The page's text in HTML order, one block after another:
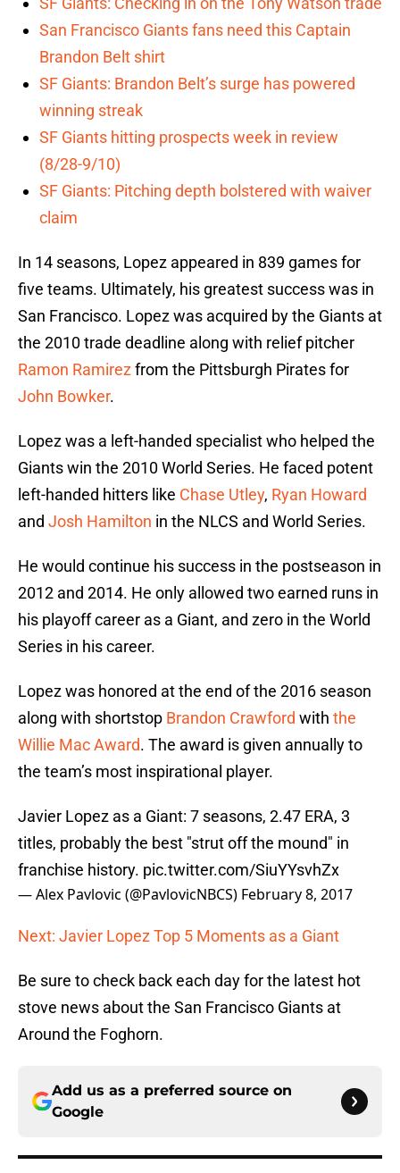
San Francisco Giants fans need this Captain
Brandon Belt shirt
SF Giants: Brandon Belt’s surge has powered
winning streak
SF Giants hitting prospects week in review
(8/28-9/10)
SF Giants: Pitching depth bolstered with waiver
claim
In 14 seasons, Lopez appeared in 839 games for
five teams. Ultimately, his greatest success was in
San Francisco. Lopez was acquired by the Giants at
the 2010 trade deadline along with relief pitcher
Ramon Ramirezfrom the Pittsburgh Pirates for
John Bowker.
Lopez was a left-handed specialist who helped the
Giants win the 2010 World Series. He faced potent
left-handed hitters like Chase Utley, Ryan Howard
and Josh Hamilton in the NLCS and World Series.
He would continue his success in the postseason in
2012 and 2014. He only allowed two earned runs in
his playoff career as a Giant, and zero in the World
Series in his career.
Lopez was honored at the end of the 2016 season
along with shortstop Brandon Crawford with the
Willie Mac Award. The award is given annually to
the team’s most inspirational player.
Javier Lopez as a Giant: 7 seasons, 2.47 ERA, 3
titles, probably the best "strut off the mound" in
franchise history. pic.twitter.com/SiuYYsvhZx
— Alex Pavlovic (@PavlovicNBCS) February 8, 2017
Next: Javier Lopez Top 5 Moments as a Giant
Be sure to check back each day for the latest hot
stove news about the San Francisco Giants at
Around the Foghorn.
Add us as a preferred source on
Google